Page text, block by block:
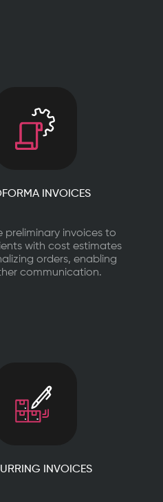
INVOICES
preliminary invoices to
with cost estimates
orders, enabling
communication.
INVOICES